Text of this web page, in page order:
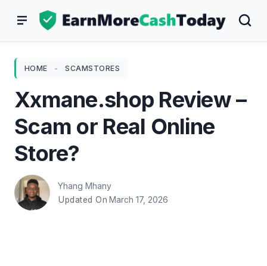
HOME - SCAMSTORES
Xxmane.shop Review –
Scam or Real Online
Store?
Yhang Mhany
Updated On March 17, 2026